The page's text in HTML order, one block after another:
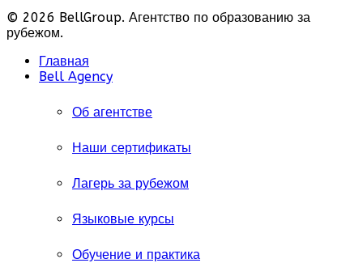
© 2026 BellGroup. Агентство по образованию за
рубежом.
Главная
Bell Agency
Об агентстве
Наши сертификаты
Лагерь за рубежом
Языковые курсы
Обучение и практика